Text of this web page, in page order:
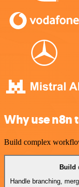
Why use n8n
Build complex
Build
Handle branching,